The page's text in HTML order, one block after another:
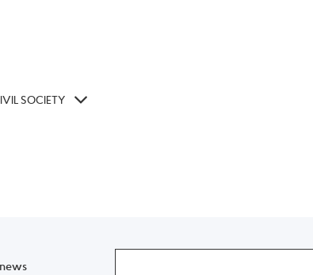
SOCIETY